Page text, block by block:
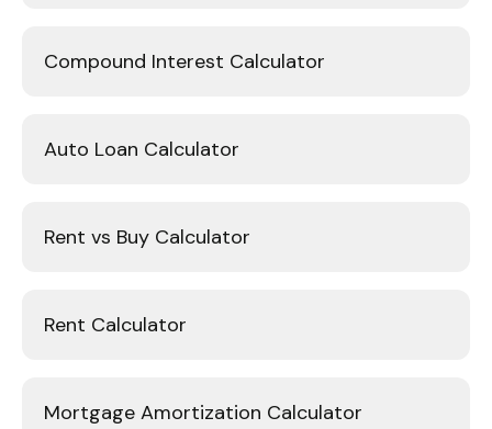
Compound Interest Calculator
Auto Loan Calculator
Rent vs Buy Calculator
Rent Calculator
Mortgage Amortization Calculator